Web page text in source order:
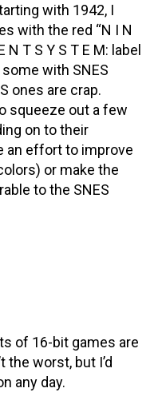
with 1942, I
with the red “N I N
N T S Y S T E M: label
with SNES
ones are crap.
squeeze out a few
on to their
an effort to improve
or make the
to the SNES
of 16-bit games are
the worst, but I’d
any day.